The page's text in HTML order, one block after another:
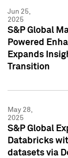
Jun 25,
2025
S&P Global
Powered
Expands
Transition
May 28,
2025
S&P Global
Databricks
datasets via